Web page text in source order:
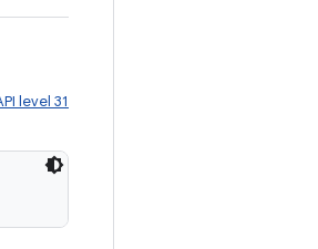
level 31